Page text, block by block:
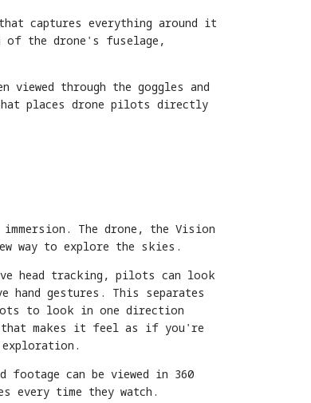
captures everything around it
of the drone's fuselage,
viewed through the goggles and
places drone pilots directly
The drone, the Vision
way to explore the skies.
head tracking, pilots can look
gestures. This separates
to look in one direction
makes it feel as if you're
footage can be viewed in 360
every time they watch.